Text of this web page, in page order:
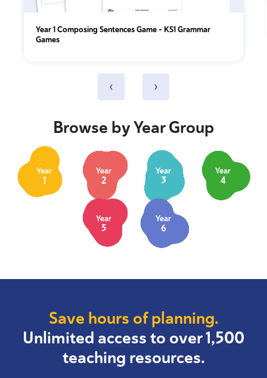
Year 1 Composing Sentences Game – KS1 Grammar
Games
‹ ›
Browse by Year Group
Year
1
Year
2
Year
3
Year
4
Year
5
Year
6
Save hours of planning.
Unlimited access to over 1,500
teaching resources.